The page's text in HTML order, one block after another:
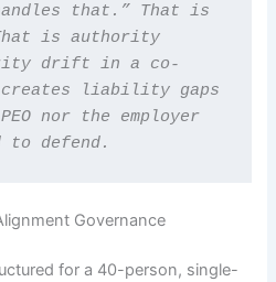
handles that.” That is
is authority
drift in a co-
creates liability gaps
nor the employer
to defend.
Governance
for a 40-person, single-